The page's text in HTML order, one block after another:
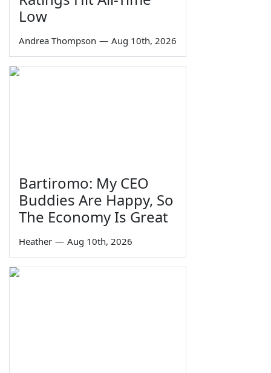
Low
Andrea Thompson — Aug 10th, 2026
Bartiromo: My CEO
Buddies Are Happy, So
The Economy Is Great
Heather — Aug 10th, 2026